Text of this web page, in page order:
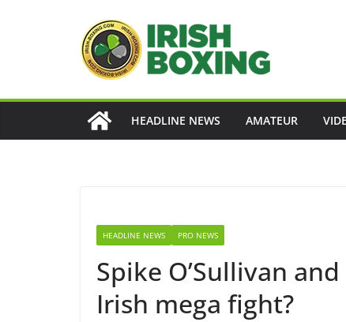
HEADLINE NEWS AMATEUR
HEADLINE NEWS PRO NEWS
Spike O’Sullivan
Irish mega fight?